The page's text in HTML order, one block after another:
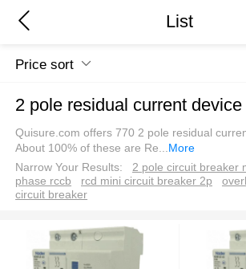
List
Price sort
2 pole residual current device
Quisure.com offers 770 2 pole residual
About 100% of these are Re
More
Narrow Your Results:
2 pole circuit breaker
phase rccb
rcd mini circuit breaker 2p
circuit breaker